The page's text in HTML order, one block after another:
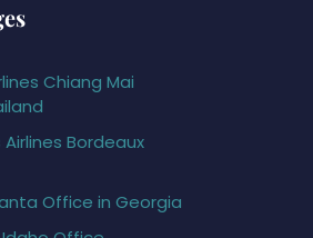
Chiang Mai
Bordeaux
Office in Georgia